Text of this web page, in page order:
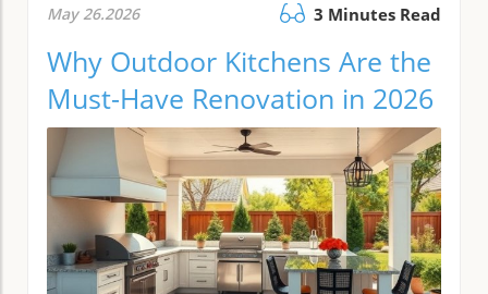
May 26.2026 3 Minutes Read
Why Outdoor Kitchens Are the
Must-Have Renovation in 2026